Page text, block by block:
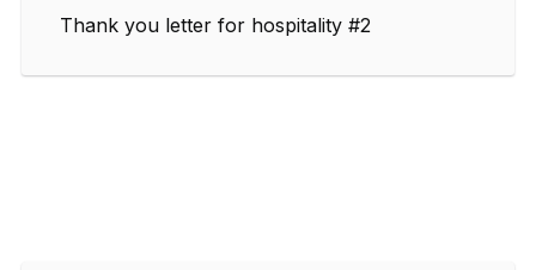
Thank you letter for hospitality #2